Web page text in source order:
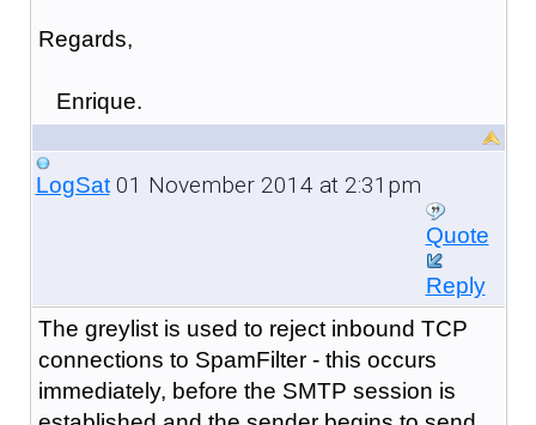
Regards,
Enrique.
LogSat01 November 2014 at 2:31pm
Quote
Reply
The greylist is used to reject inbound TCP
connections to SpamFilter - this occurs
immediately, before the SMTP session is